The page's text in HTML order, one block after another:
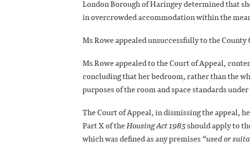
London Borough of Haringey determined that
in overcrowded accommodation within the
Ms Rowe appealed unsuccessfully to the County
Ms Rowe appealed to the Court of Appeal,
concluding that her bedroom, rather than the
purposes of the room and space standards
The Court of Appeal, in dismissing the appeal,
Part X of theHousing Act 1985should apply to
which was defined as any premises“used or